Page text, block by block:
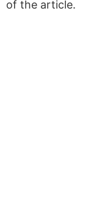
of the article.